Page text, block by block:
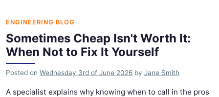
ENGINEERING BLOG
Sometimes Cheap Isn't Worth It:
When Not to Fix It Yourself
Posted on Wednesday 3rd of June 2026 by Jane Smith
A specialist explains why knowing when to call in the pros